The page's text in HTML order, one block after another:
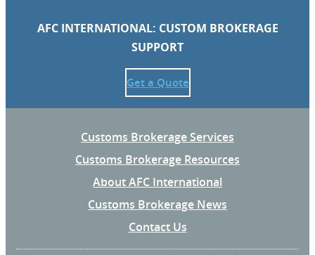
AFC INTERNATIONAL: CUSTOM BROKERAGE
SUPPORT
Get a Quote
Customs Brokerage Services
Customs Brokerage Resources
About AFC International
Customs Brokerage News
Contact Us